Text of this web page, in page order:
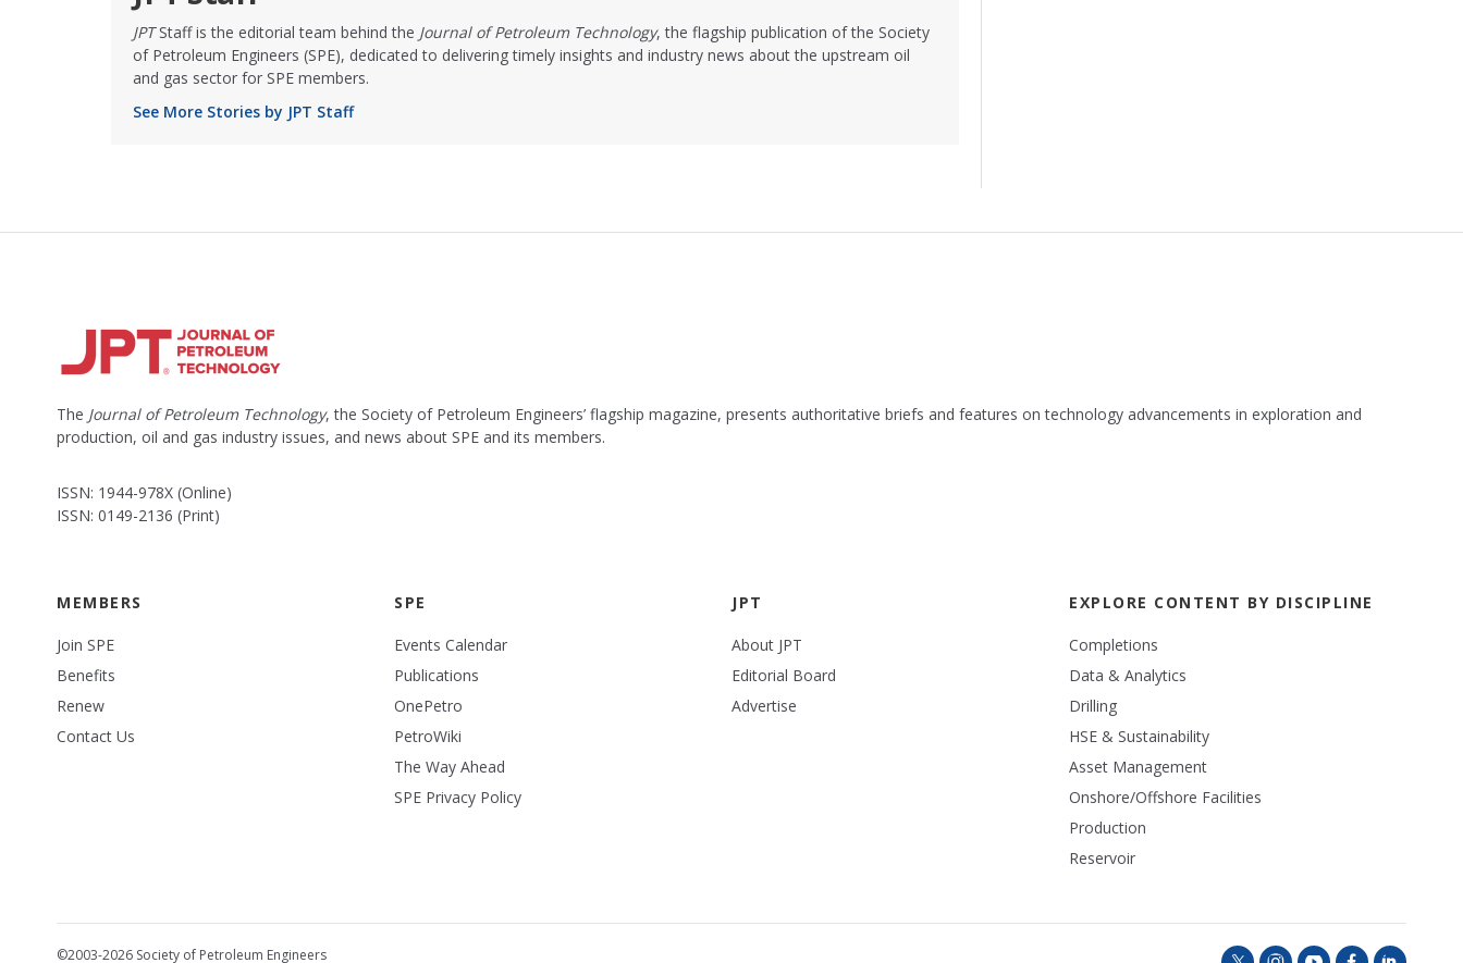
JPTStaff is the editorial team behind the Journal of Petroleum Technology, the flagship publication of the Society
of Petroleum Engineers (SPE), dedicated to delivering timely insights and industry news about the upstream oil
and gas sector for SPE members.
See More Stories by JPT Staff
The Journal of Petroleum Technology, the Society of Petroleum Engineers’ flagship magazine, presents authoritative briefs and features on technology advancements in exploration and
production, oil and gas industry issues, and news about SPE and its members.
ISSN: 1944-978X (Online)
ISSN: 0149-2136 (Print)
MEMBERS
Join SPE
Benefits
Renew
Contact Us
SPE
Events Calendar
Publications
OnePetro
PetroWiki
The Way Ahead
SPE Privacy Policy
JPT
About JPT
Editorial Board
Advertise
EXPLORE CONTENT BY DISCIPLINE
Completions
Data & Analytics
Drilling
HSE & Sustainability
Asset Management
Onshore/Offshore Facilities
Production
Reservoir
©2003-2026 Society of Petroleum Engineers